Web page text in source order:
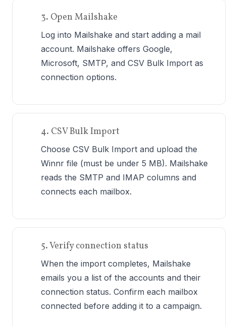
3. Open Mailshake
Log into Mailshake and start adding a mail
account. Mailshake offers Google,
Microsoft, SMTP, and CSV Bulk Import as
connection options.
4. CSV Bulk Import
Choose CSV Bulk Import and upload the
Winnr file (must be under 5 MB). Mailshake
reads the SMTP and IMAP columns and
connects each mailbox.
5. Verify connection status
When the import completes, Mailshake
emails you a list of the accounts and their
connection status. Confirm each mailbox
connected before adding it to a campaign.